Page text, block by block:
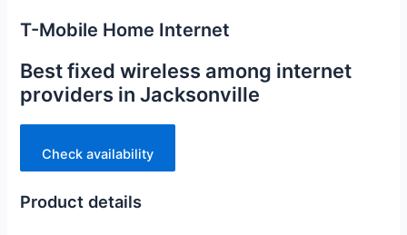
T-Mobile Home Internet
Best fixed wireless among internet
providers in Jacksonville
Check availability
Product details